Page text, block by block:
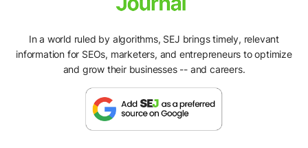
In a world ruled by algorithms, SEJ brings timely, relevant
information for SEOs, marketers, and entrepreneurs to optimize
and grow their businesses -- and careers.